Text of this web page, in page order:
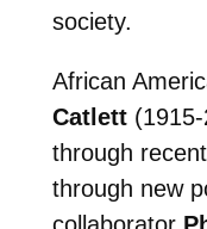
society.
African
Catlett(1915-
through
through new